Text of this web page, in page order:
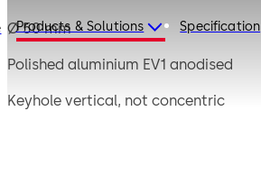
Products & Solutions Specification
Ø 50 mm
Polished aluminium EV1 anodised
Keyhole vertical, not concentric